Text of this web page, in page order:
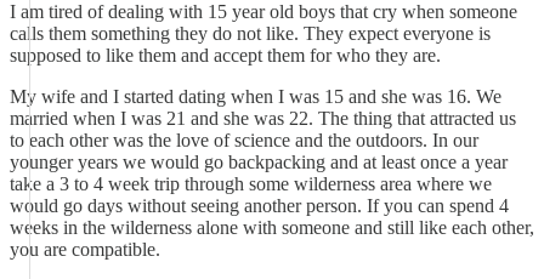
I am tired of dealing with 15 year old boys that cry when someone
calls them something they do not like. They expect everyone is
supposed to like them and accept them for who they are.
My wife and I started dating when I was 15 and she was 16. We
married when I was 21 and she was 22. The thing that attracted us
to each other was the love of science and the outdoors. In our
younger years we would go backpacking and at least once a year
take a 3 to 4 week trip through some wilderness area where we
would go days without seeing another person. If you can spend 4
weeks in the wilderness alone with someone and still like each other,
you are compatible.